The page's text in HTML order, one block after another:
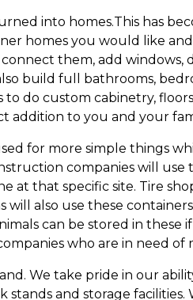
into homes.This has
homes you would like
them, add windows,
build full bathrooms,
do custom cabinetry,
addition to you and your
for more simple things
companies will use
at that specific site. Tire
also use these
can be stored in
who are in need of
We take pride in our
and storage facilities.